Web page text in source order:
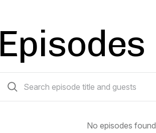
Episodes
No episodes found